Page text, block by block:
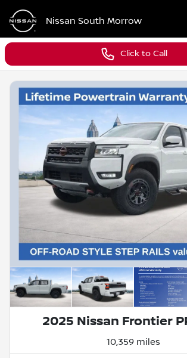
Nissan South Morrow
Click to Call
2025 Nissan Frontier
10,359 miles